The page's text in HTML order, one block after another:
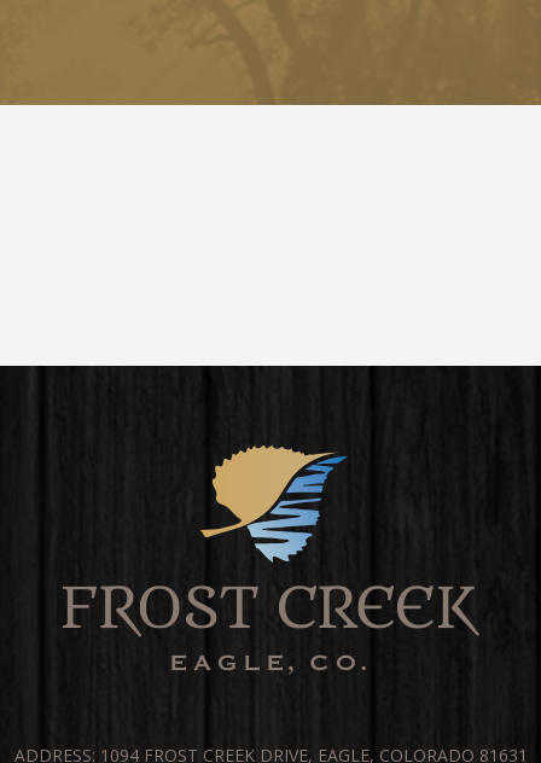
ADDRESS: 1094 FROST CREEK DRIVE, EAGLE, COLORADO 81631